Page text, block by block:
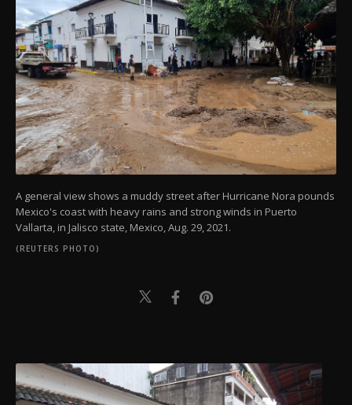
A general view shows a muddy street after Hurricane Nora pounds
Mexico's coast with heavy rains and strong winds in Puerto
Vallarta, in Jalisco state, Mexico, Aug. 29, 2021.
(REUTERS PHOTO)